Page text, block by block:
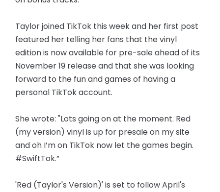
Taylor joined TikTok this week and her first post
featured her telling her fans that the vinyl
edition is now available for pre-sale ahead of its
November 19 release and that she was looking
forward to the fun and games of having a
personal TikTok account.
She wrote: "Lots going on at the moment. Red
(my version) vinyl is up for presale on my site
and oh I’m on TikTok now let the games begin.
#SwiftTok.”
'Red (Taylor's Version)' is set to follow April's